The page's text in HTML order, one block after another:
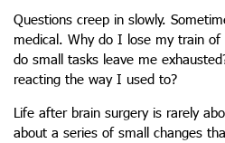
Questions creep in slowly.
medical. Why do I lose my train
do small tasks leave me
reacting the way I used to?
Life after brain surgery is rarely
about a series of small changes